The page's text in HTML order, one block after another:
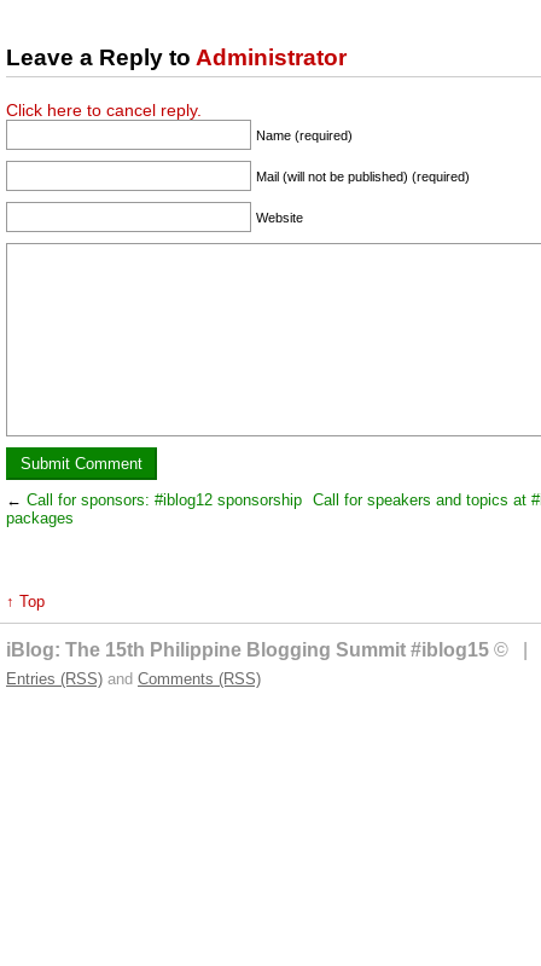
Leave a Reply to Administrator
Click here to cancel reply.
Name (required)
Mail (will not be published) (required)
Website
← Call for sponsors: #iblog12 sponsorship
packages
Call for speakers and topics at
↑ Top
iBlog: The 15th Philippine Blogging Summit #iblog15 © |
Entries (RSS) and Comments (RSS)